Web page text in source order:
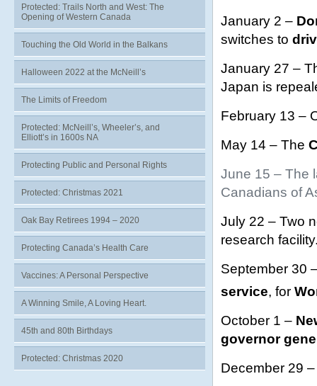
January 2 –
switches to
January 27 –
Japan is
February 13 –
May 14 – The
June 15 – The
Canadians of
July 22 – Two
research
September 30
service, for
October 1 –
governor
December 29
Protected: Trails North and West: The
Opening of Western Canada
Touching the Old World in the Balkans
Halloween 2022 at the McNeill’s
The Limits of Freedom
Protected: McNeill’s, Wheeler’s, and
Elliott’s in 1600s NA
Protecting Public and Personal Rights
Protected: Christmas 2021
Oak Bay Retirees 1994 – 2020
Protecting Canada’s Health Care
Vaccines: A Personal Perspective
A Winning Smile, A Loving Heart.
45th and 80th Birthdays
Protected: Christmas 2020